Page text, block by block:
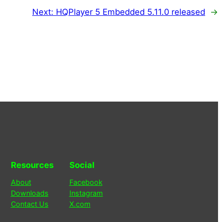
Next: HQPlayer 5 Embedded 5.11.0 released →
Resources
About
Downloads
Contact Us
Social
Facebook
Instagram
X.com